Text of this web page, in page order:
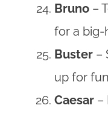
Bruno –
for a big-
Buster –
up for
Caesar –